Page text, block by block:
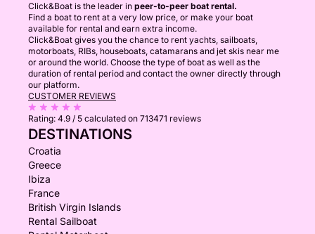
Click&Boat is the leader in peer-to-peer boat rental.
Find a boat to rent at a very low price, or make your boat
available for rental and earn extra income.
Click&Boat gives you the chance to rent yachts, sailboats,
motorboats, RIBs, houseboats, catamarans and jet skis near me
or around the world. Choose the type of boat as well as the
duration of rental period and contact the owner directly through
our platform.
CUSTOMER REVIEWS
Rating: 4.9 / 5 calculated on 713471 reviews
DESTINATIONS
Croatia
Greece
Ibiza
France
British Virgin Islands
Rental Sailboat